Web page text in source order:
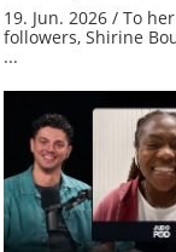
19. Jun. 2026 / To
followers, Shirine
...